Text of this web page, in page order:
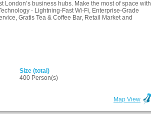
business hubs. Make the most of space with
- Lightning-Fast Wi-Fi, Enterprise-Grade
Gratis Tea & Coffee Bar, Retail Market and
Size (total)
400 Person(s)
Map View